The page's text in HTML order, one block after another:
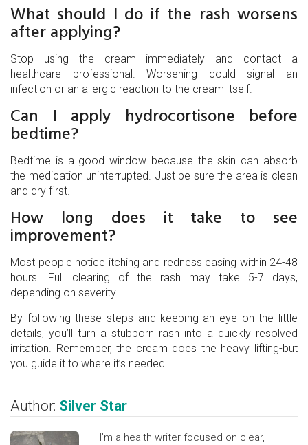
What should I do if the rash worsens
after applying?
Stop using the cream immediately and contact a
healthcare professional. Worsening could signal an
infection or an allergic reaction to the cream itself.
Can I apply hydrocortisone before
bedtime?
Bedtime is a good window because the skin can absorb
the medication uninterrupted. Just be sure the area is clean
and dry first.
How long does it take to see
improvement?
Most people notice itching and redness easing within 24-48
hours. Full clearing of the rash may take 5-7 days,
depending on severity.
By following these steps and keeping an eye on the little
details, you’ll turn a stubborn rash into a quickly resolved
irritation. Remember, the cream does the heavy lifting-but
you guide it to where it’s needed.
Author: Silver Star
I’m a health writer focused on clear,